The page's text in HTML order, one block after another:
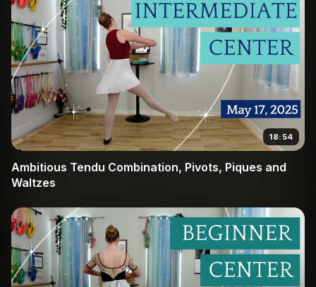
18:54
Ambitious Tendu Combination, Pivots, Piques and
Waltzes